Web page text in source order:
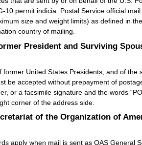
10 permit indicia. Postal Service official
size and weight limits) as defined in
country of mailing.
President and Surviving
former United States Presidents, and of the
be accepted without prepayment of
or a facsimile signature and the words
corner of the address side.
of the Organization of
apply when mail is sent as OAS General